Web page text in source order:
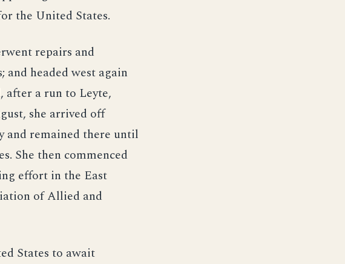
the United States.
repairs and
headed west again
after a run to Leyte,
she arrived off
and remained there until
She then commenced
effort in the East
of Allied and
States to await